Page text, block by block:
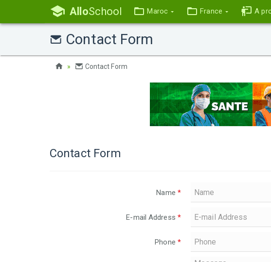
AlloSchool Maroc France A
Contact Form
Contact Form
Contact Form
Name *
E-mail Address *
Phone *